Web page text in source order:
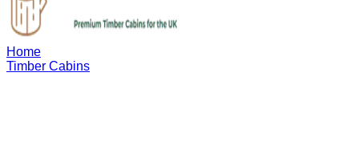
Home
Timber Cabins